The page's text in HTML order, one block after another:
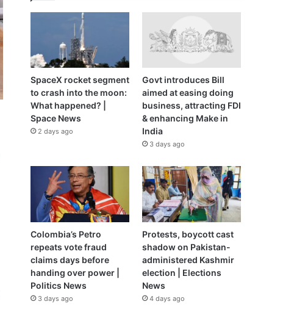
SpaceX rocket segment
to crash into the moon:
What happened? |
Space News
2 days ago
Govt introduces Bill
aimed at easing doing
business, attracting FDI
& enhancing Make in
India
3 days ago
Colombia’s Petro
repeats vote fraud
claims days before
handing over power |
Politics News
3 days ago
Protests, boycott cast
shadow on Pakistan-
administered Kashmir
election | Elections
News
4 days ago